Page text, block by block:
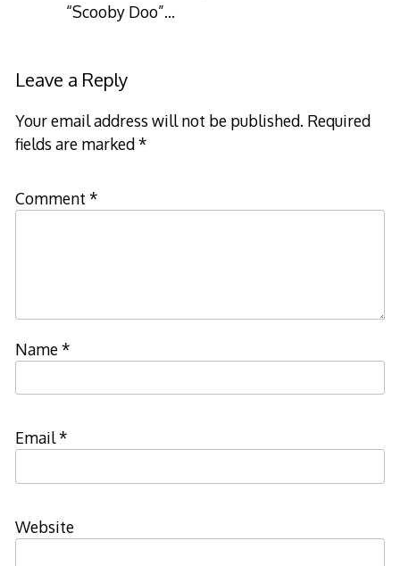
“Scooby Doo”…
Leave a Reply
Your email address will not be published. Required
fields are marked*
Comment *
Name*
Email*
Website